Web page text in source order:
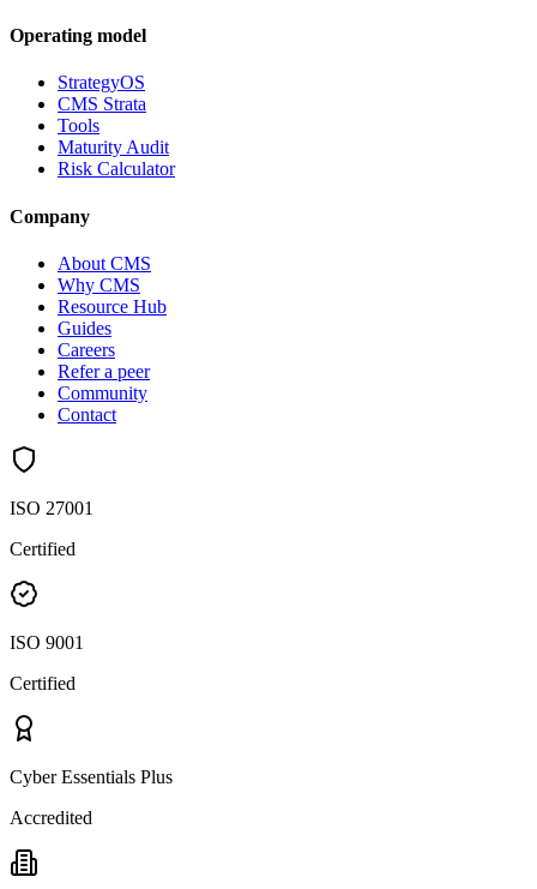
Operating model
StrategyOS
CMS Strata
Tools
Maturity Audit
Risk Calculator
Company
About CMS
Why CMS
Resource Hub
Guides
Careers
Refer a peer
Community
Contact
ISO 27001
Certified
ISO 9001
Certified
Cyber Essentials Plus
Accredited